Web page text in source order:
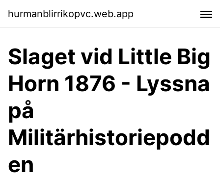
hurmanblirrikopvc.web.app
Slaget vid Little Big
Horn 1876 - Lyssna
på
Militärhistoriepodd
en